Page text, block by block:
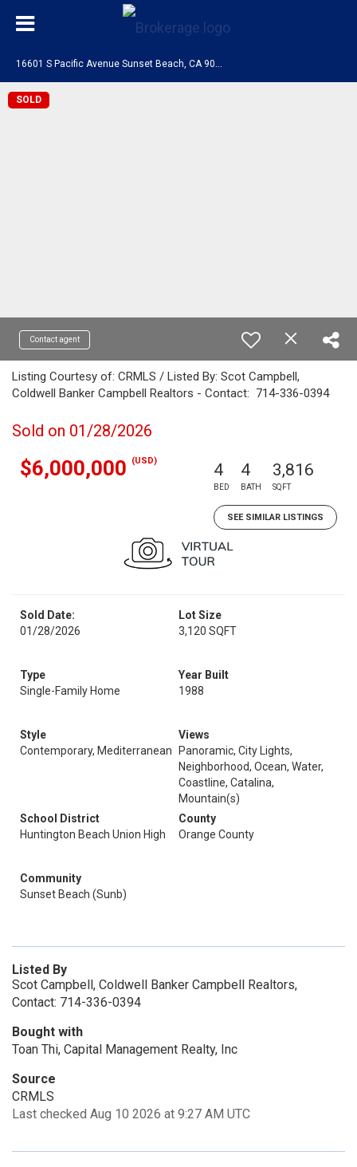
SOLD
Contact agent
Listing Courtesy of: CRMLS / Listed By: Scot Campbell,
Coldwell Banker Campbell Realtors - Contact: 714-336-0394
Sold on 01/28/2026
$6,000,000 (USD) 4
BED
4
BATH
3,816
SQFT
SEE SIMILAR LISTINGS
Sold Date:
01/28/2026
Lot Size
3,120 SQFT
Type
Single-Family Home
Year Built
1988
Style
Contemporary, Mediterranean
Views
Panoramic, City Lights,
Neighborhood, Ocean, Water,
Coastline, Catalina,
Mountain(s)
School District
Huntington Beach Union High
County
Orange County
Community
Sunset Beach (Sunb)
Listed By
Scot Campbell, Coldwell Banker Campbell Realtors,
Contact: 714-336-0394
Bought with
Toan Thi, Capital Management Realty, Inc
Source
CRMLS
Last checked Aug 10 2026 at 9:27 AM UTC